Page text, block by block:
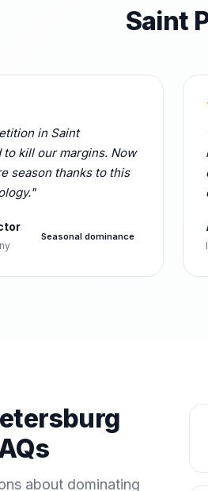
Saint
in Saint
kill our margins. Now
season thanks to this
Seasonal dominance
about dominating